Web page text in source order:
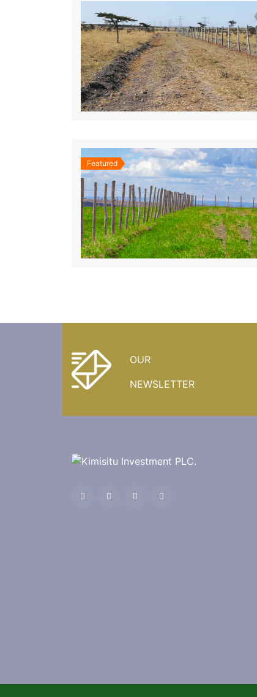
Featured
OUR
NEWSLETTER